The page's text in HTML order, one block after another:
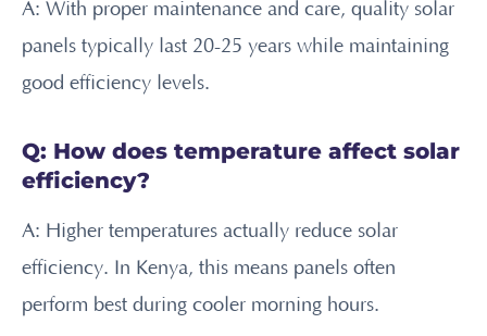
A: With proper maintenance and care, quality solar
panels typically last 20-25 years while maintaining
good efficiency levels.
Q: How does temperature affect solar
efficiency?
A: Higher temperatures actually reduce solar
efficiency. In Kenya, this means panels often
perform best during cooler morning hours.